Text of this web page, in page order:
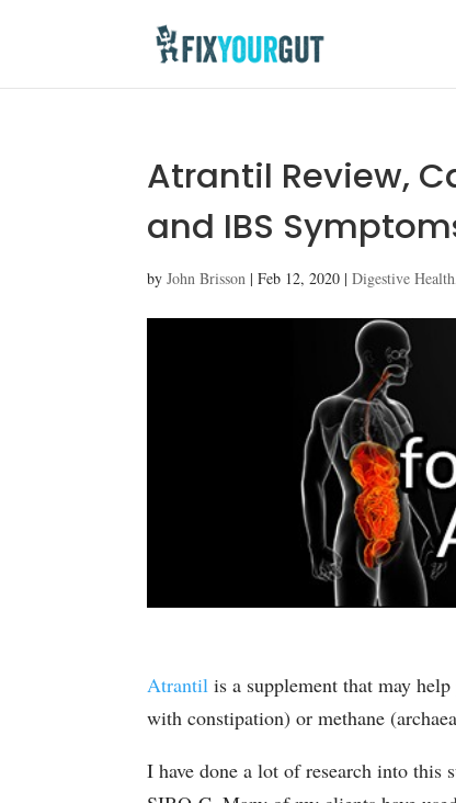
Atrantil Review,
and IBS
byJohn Brisson |Feb 12, 2020 |Digestive Health
Atrantil is a supplement that may
with constipation) or methane
I have done a lot of research into this